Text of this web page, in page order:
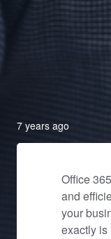
7 years ago
Office
and
your
exactly is